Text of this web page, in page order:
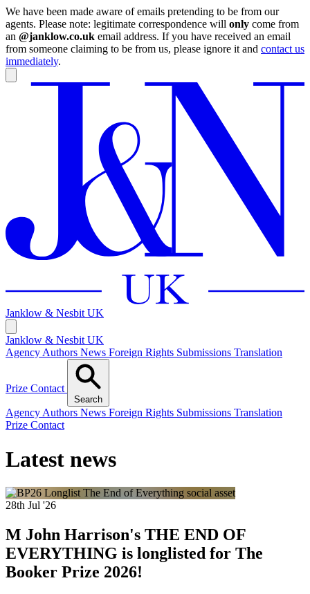
We have been made aware of emails pretending to be from our
agents. Please note: legitimate correspondence will only come from
an @janklow.co.uk email address. If you have received an email
from someone claiming to be from us, please ignore it and contact us
immediately.
Janklow & Nesbit UK
Janklow & Nesbit UK
Agency Authors News Foreign Rights Submissions Translation
Prize Contact
Search
Agency Authors News Foreign Rights Submissions Translation
Prize Contact
Latest news
28th Jul '26
M John Harrison's THE END OF
EVERYTHING is longlisted for The
Booker Prize 2026!